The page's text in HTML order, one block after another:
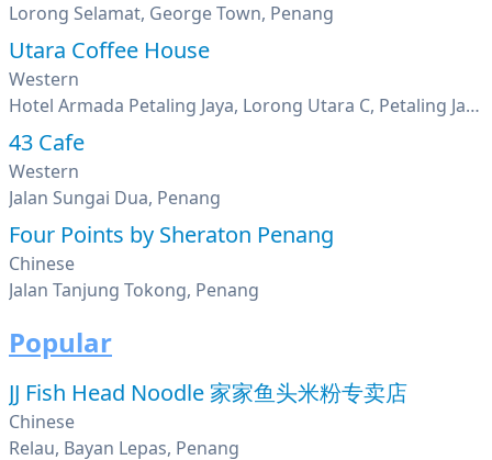
Lorong Selamat, George Town, Penang
Utara Coffee House
Western
Hotel Armada Petaling Jaya, Lorong Utara C, Petaling Jaya, Seksyen 52, Pj New Town, Selangor
43 Cafe
Western
Jalan Sungai Dua, Penang
Four Points by Sheraton Penang
Chinese
Jalan Tanjung Tokong, Penang
Popular
JJ Fish Head Noodle 家家鱼头米粉专卖店
Chinese
Relau, Bayan Lepas, Penang